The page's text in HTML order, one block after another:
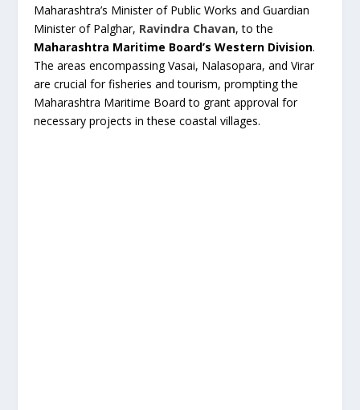
Maharashtra’s Minister of Public Works and Guardian
Minister of Palghar, Ravindra Chavan, to the
Maharashtra Maritime Board’s Western Division.
The areas encompassing Vasai, Nalasopara, and Virar
are crucial for fisheries and tourism, prompting the
Maharashtra Maritime Board to grant approval for
necessary projects in these coastal villages.